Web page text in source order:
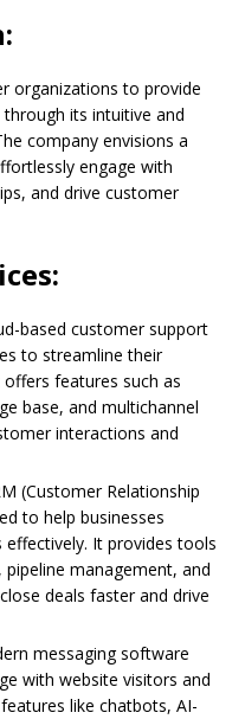
organizations to provide
its intuitive and
company envisions a
engage with
and drive customer
based customer support
to streamline their
features such as
base, and multichannel
interactions and
(Customer Relationship
to help businesses
It provides tools
management, and
deals faster and drive
messaging software
with website visitors and
like chatbots, AI-